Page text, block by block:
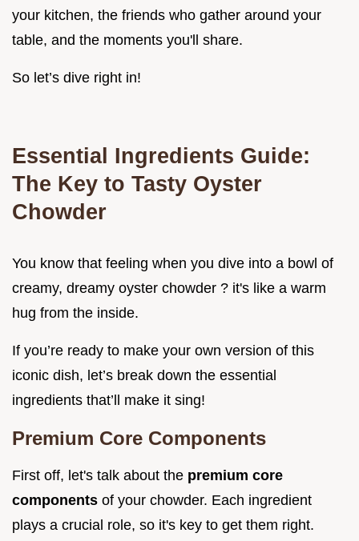
your kitchen, the friends who gather around your
table, and the moments you'll share.
So let’s dive right in!
Essential Ingredients Guide:
The Key to Tasty Oyster
Chowder
You know that feeling when you dive into a bowl of
creamy, dreamy oyster chowder ? it's like a warm
hug from the inside.
If you’re ready to make your own version of this
iconic dish, let’s break down the essential
ingredients that’ll make it sing!
Premium Core Components
First off, let's talk about the premium core
components of your chowder. Each ingredient
plays a crucial role, so it's key to get them right.